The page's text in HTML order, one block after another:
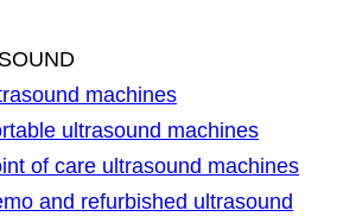
machines
ultrasound machines
of care ultrasound machines
and refurbished ultrasound